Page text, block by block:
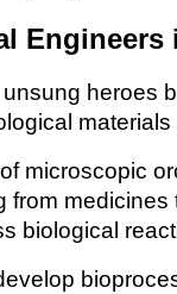
Engineers
heroes
microscopic
biological